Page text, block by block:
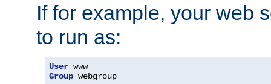
If for example, your web
to run as:
User
Group webgroup